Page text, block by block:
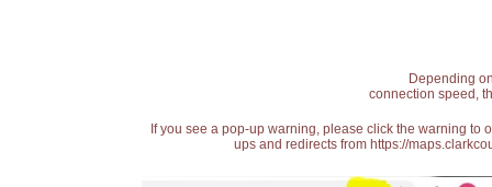
Depending
connection speed,
If you see a pop-up warning, please click the warning
ups and redirects from https://